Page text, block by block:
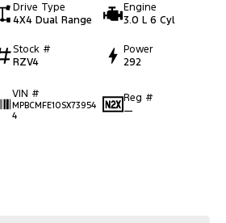
Drive Type
4X4 Dual Range
Engine
3.0 L 6 Cyl
Stock #
RZV4
Power
292
VIN #
MPBCMFE10SX73954
4
Reg #
—